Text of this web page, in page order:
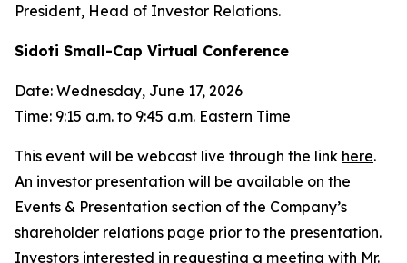
President, Head of Investor Relations.
Sidoti Small-Cap Virtual Conference
Date: Wednesday, June 17, 2026
Time: 9:15 a.m. to 9:45 a.m. Eastern Time
This event will be webcast live through the link here.
An investor presentation will be available on the
Events & Presentation section of the Company’s
shareholder relations page prior to the presentation.
Investors interested in requesting a meeting with Mr.